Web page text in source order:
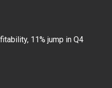
11% jump in Q4